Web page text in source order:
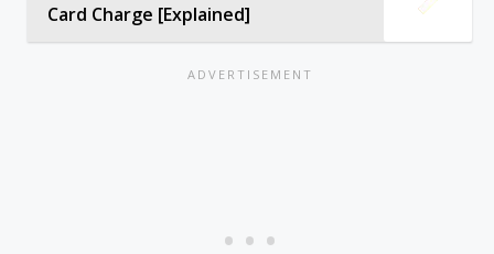
Card Charge [Explained]